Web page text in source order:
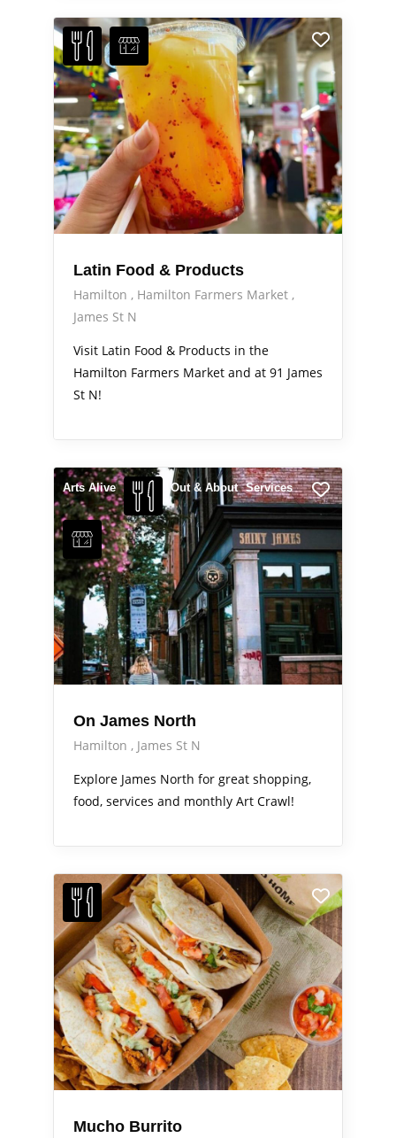
Latin Food & Products
Hamilton
Hamilton Farmers Market
James St N
Visit Latin Food & Products in the
Hamilton Farmers Market and at 91 James
St N!
Arts Alive Out & About Services
On James North
Hamilton
James St N
Explore James North for great shopping,
food, services and monthly Art Crawl!
Mucho Burrito